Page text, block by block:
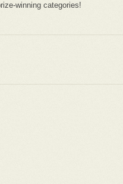
winning categories!